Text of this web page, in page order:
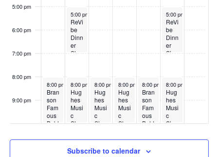
5:00 pm
6:00 pm
7:00 pm
8:00 pm
9:00 pm
w
May 25, 2026
8:00 pm
Bran
son
Fam
ous
Bald
bber
May 26, 2026
5:00 pm
ReVi
be
Dinn
er
Sho
May 26, 2026
8:00 pm
Hug
hes
Musi
c
Sho
s
May 27, 2026
8:00 pm
Hug
hes
Musi
c
Sho
w
May 28, 2026
8:00 pm
Hug
hes
Musi
c
Sho
May 29, 2026
8:00 pm
Bran
son
Fam
ous
Bald
bber
May 30, 2026
5:00 pm
ReVi
be
Dinn
er
Sho
May 30, 2026
8:00 pm
Hug
hes
Musi
c
Sho
Subscribe to calendar